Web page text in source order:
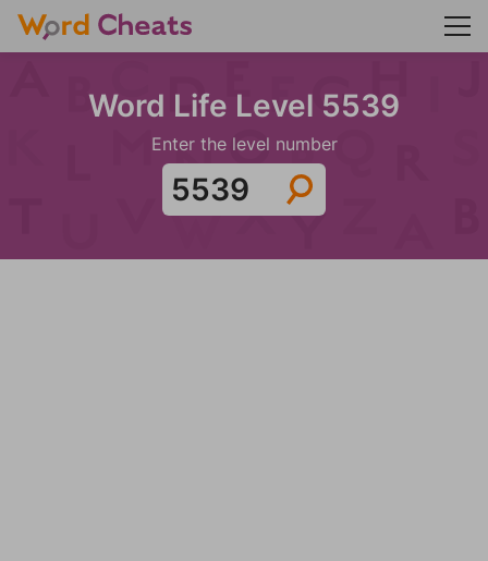
Word Life Level 5539
Enter the level number